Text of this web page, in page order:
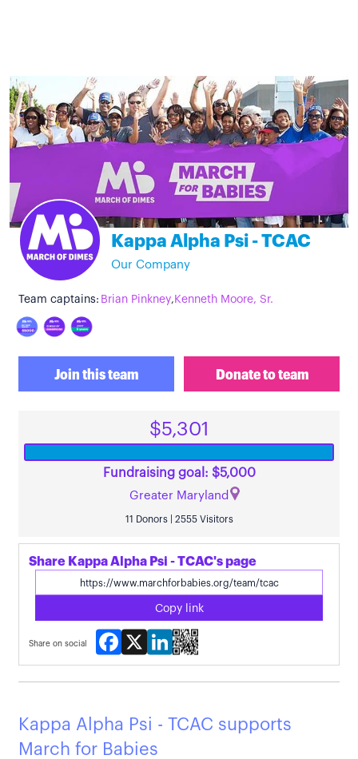
Kappa Alpha Psi - TCAC
Our Company
Team captains: Brian Pinkney, Kenneth Moore, Sr.
Join this team Donate to team
$5,301
Fundraising goal: $5,000
Greater Maryland
11 Donors | 2555 Visitors
Share Kappa Alpha Psi - TCAC's page
Copy link
Share on social
Facebook
X LinkedIn
Kappa Alpha Psi - TCAC supports
March for Babies